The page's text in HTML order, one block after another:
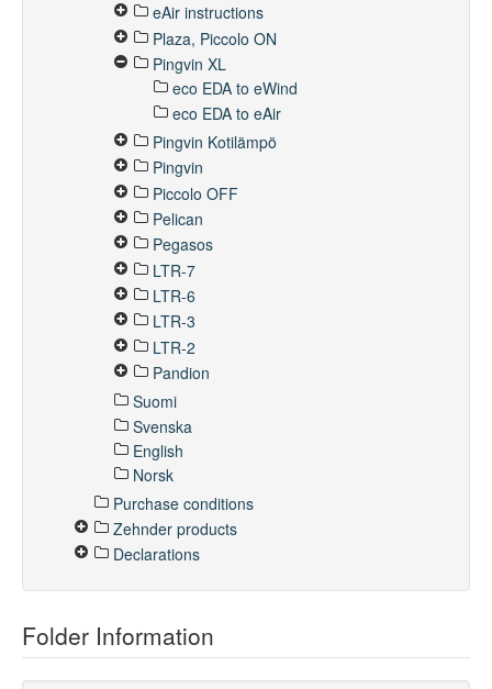
eAir instructions
Plaza, Piccolo ON
Pingvin XL
eco EDA to eWind
eco EDA to eAir
Pingvin Kotilämpö
Pingvin
Piccolo OFF
Pelican
Pegasos
LTR-7
LTR-6
LTR-3
LTR-2
Pandion
Suomi
Svenska
English
Norsk
Purchase conditions
Zehnder products
Declarations
Folder Information